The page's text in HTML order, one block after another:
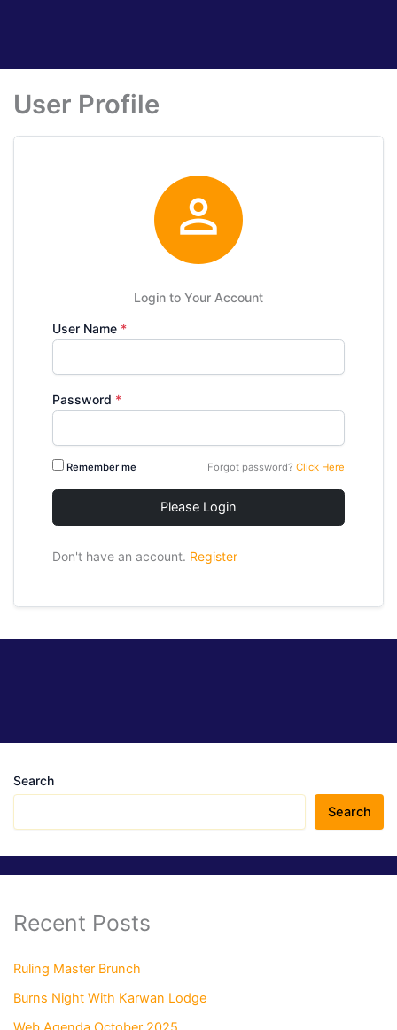
User Profile

Login to Your Account
User Name *
Password *
Remember me Forgot password? Click Here
Please Login
Don't have an account. Register
Search
Search
Recent Posts
Ruling Master Brunch
Burns Night With Karwan Lodge